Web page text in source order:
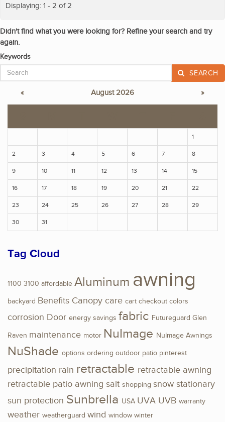
Displaying: 1 - 2 of 2
Didn't find what you were looking for? Refine your search and try
again.
Keywords
SEARCH
« August 2026 »
1
2 3 4 5 6 7 8
9 10 11 12 13 14 15
16 17 18 19 20 21 22
23 24 25 26 27 28 29
30 31
Tag Cloud
1100 3100 affordable Aluminum awning
backyard Benefits Canopy care cart checkout colors
corrosion Door energy savings fabric Futureguard Glen
Raven maintenance motor NuImage NuImage Awnings
NuShade options ordering outdoor patio pinterest
precipitation rain retractable retractable awning
retractable patio awning salt shopping snow stationary
sun protection Sunbrella USA UVA UVB warranty
weather weatherguard wind window winter